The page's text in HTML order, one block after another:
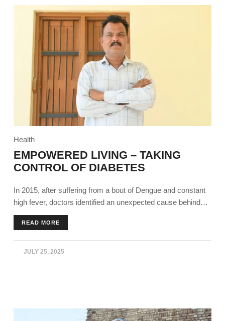
Health
EMPOWERED LIVING – TAKING
CONTROL OF DIABETES
In 2015, after suffering from a bout of Dengue and constant
high fever, doctors identified an unexpected cause behind
his prolonged complications. Harjinder Singh's (45), from
Bathinda, blood sugars were dangerously high, around 300
mg/dl. He was constantly tired and wasn’t proactive at work.
READ MORE
JULY 25, 2025